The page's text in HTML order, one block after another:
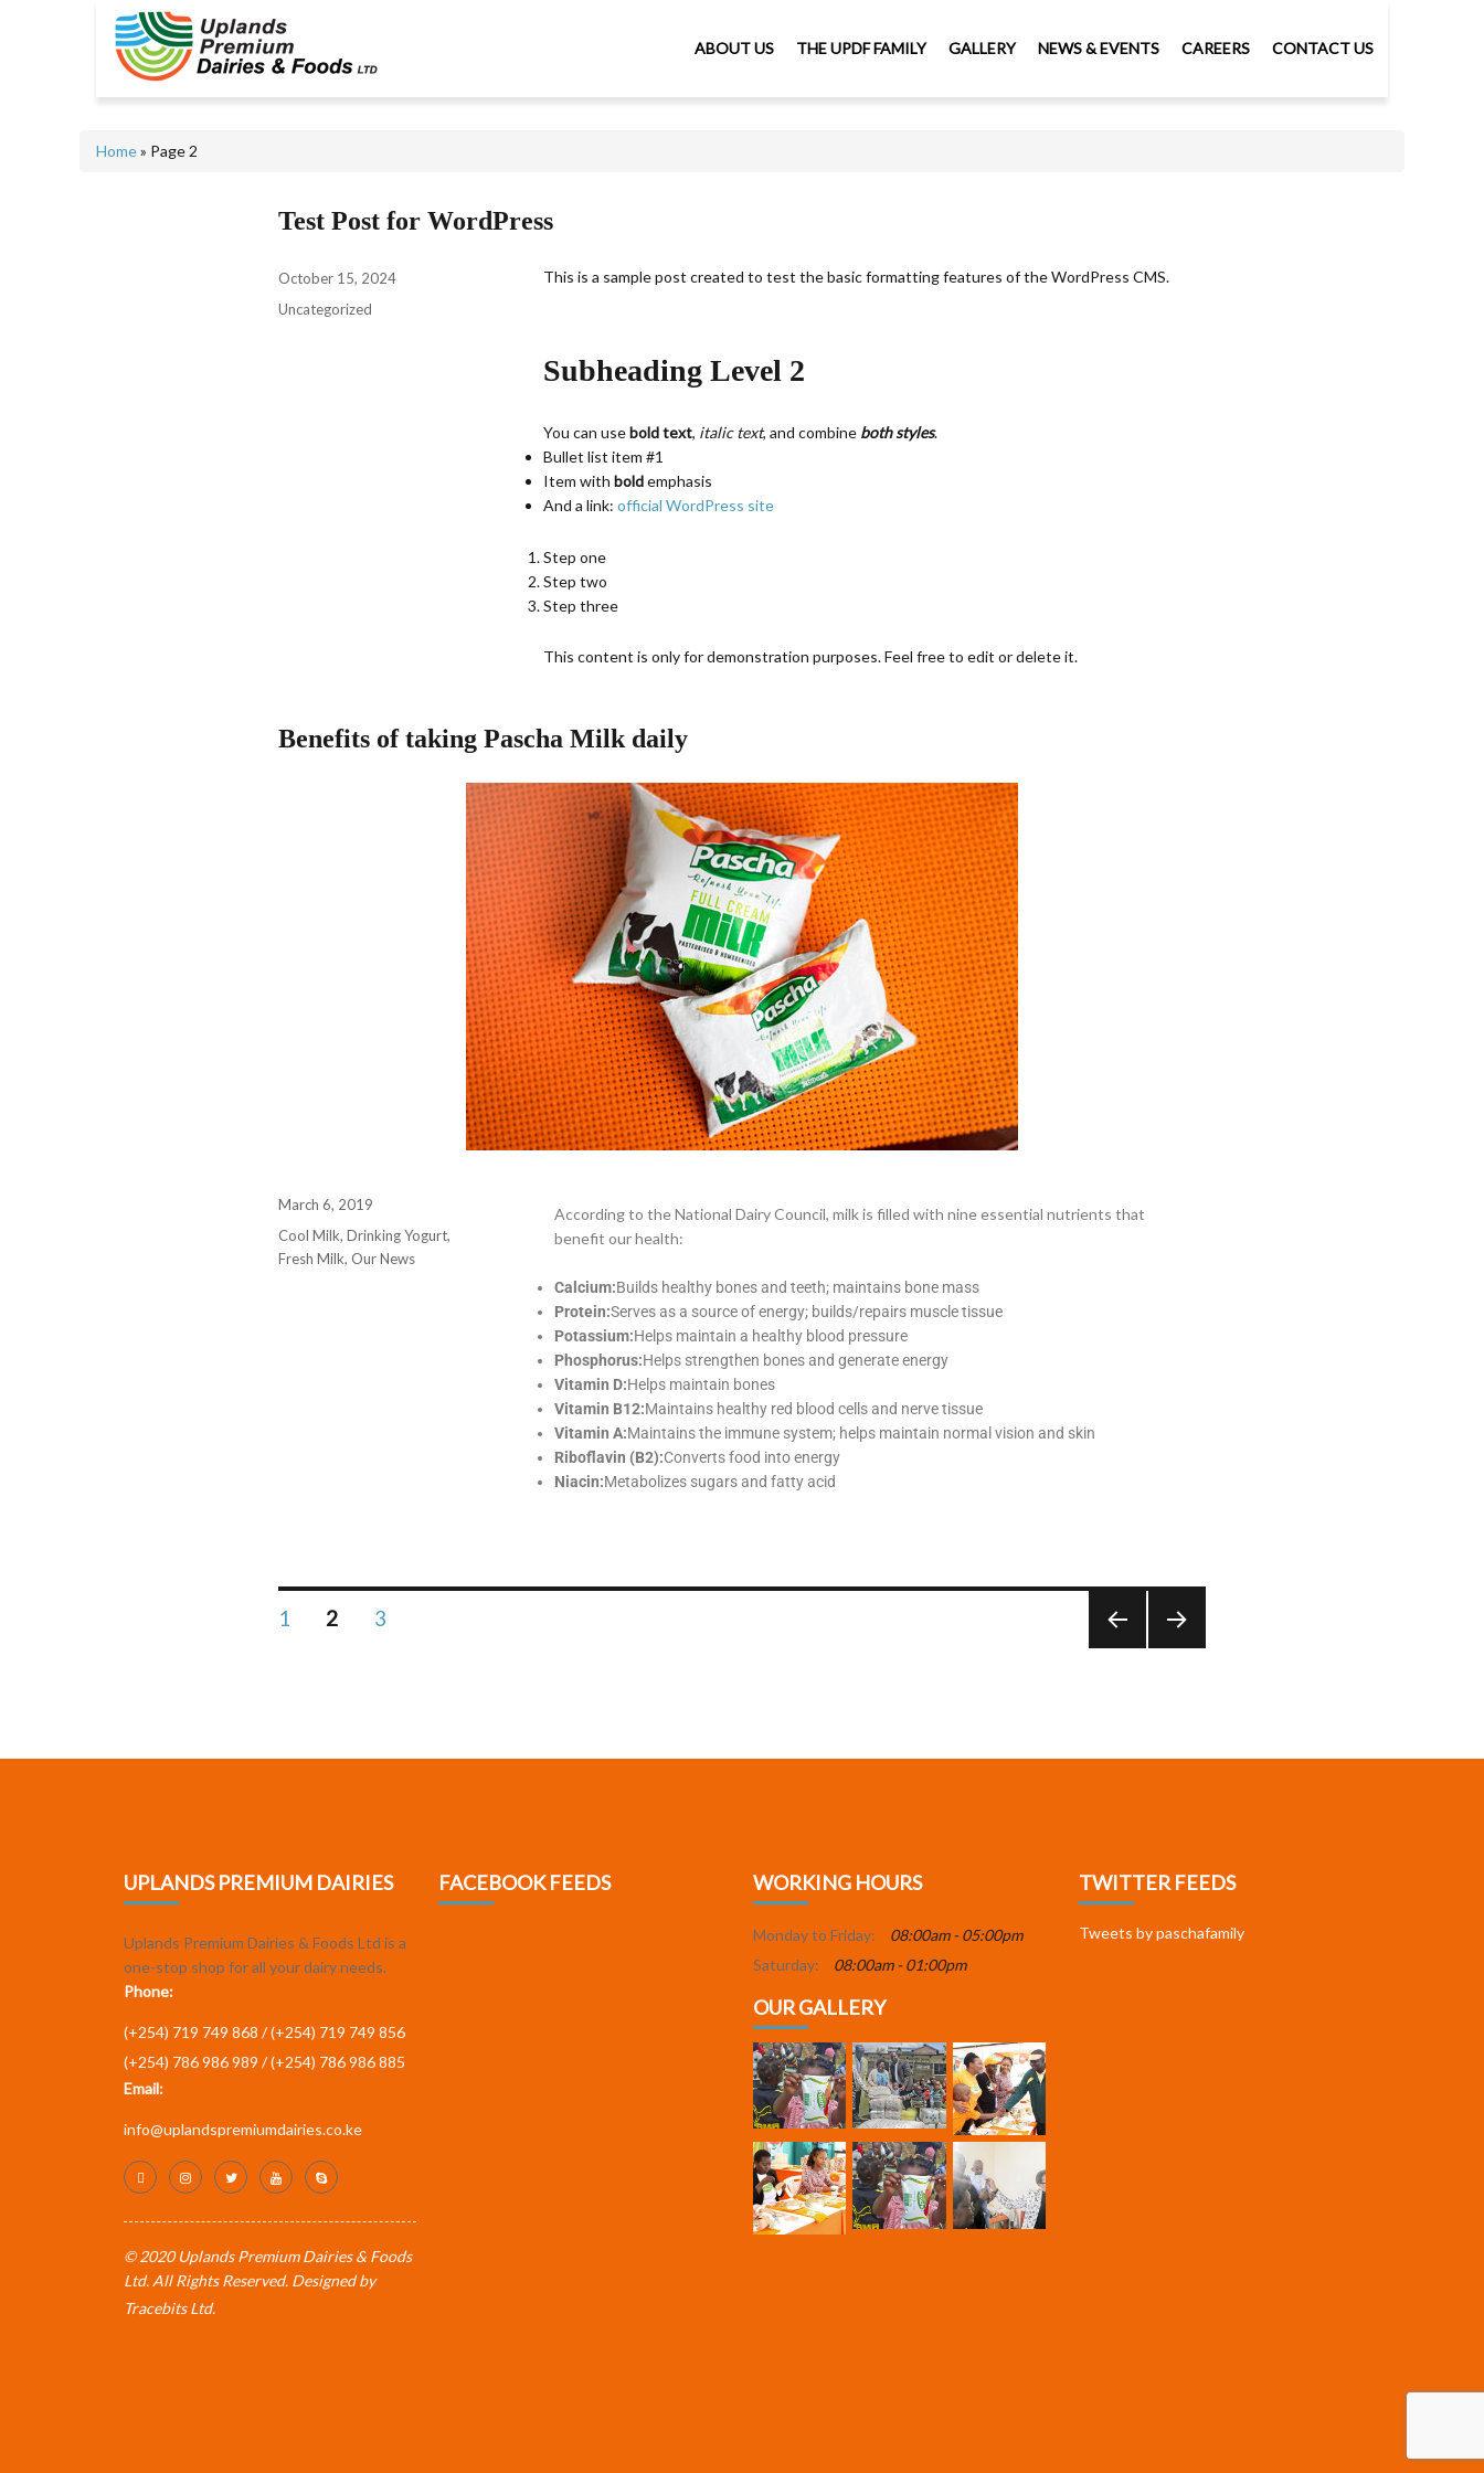
ABOUT US THE UPDF FAMILY GALLERY NEWS & EVENTS CAREERS CONTACT US
Home» Page 2
Test Post for WordPress
This is a sample post created to test the basic formatting features of the WordPress CMS.
Subheading Level 2
You can usebold text, italic text, and combine both styles.
Bullet list item #1
Item with boldemphasis
And a link: official WordPress site
Step one
Step two
Step three
This content is only for demonstration purposes. Feel free to edit or delete it.
October 15, 2024
Uncategorized
Benefits of taking Pascha Milk daily
According to the National Dairy Council, milk is filled with nine essential nutrients that
benefit our health:
Calcium:Builds healthy bones and teeth; maintains bone mass
Protein:Serves as a source of energy; builds/repairs muscle tissue
Potassium:Helps maintain a healthy blood pressure
Phosphorus:Helps strengthen bones and generate energy
Vitamin D:Helps maintain bones
Vitamin B12:Maintains healthy red blood cells and nerve tissue
Vitamin A:Maintains the immune system; helps maintain normal vision and skin
Riboflavin (B2):Converts food into energy
Niacin:Metabolizes sugars and fatty acid
March 6, 2019
Cool Milk, Drinking Yogurt,
Fresh Milk, Our News
1 2
3
UPLANDS PREMIUM DAIRIES
Uplands Premium Dairies & Foods Ltd is a
one-stop shop for all your dairy needs.
Phone:
(+254) 719 749 868 /(+254) 719 749 856
(+254) 786 986 989 /(+254) 786 986 885
Email:
info@uplandspremiumdairies.co.ke
© 2020 Uplands Premium Dairies & Foods
Ltd. All Rights Reserved. Designed by
Tracebits Ltd.
FACEBOOK FEEDS WORKING HOURS
Monday to Friday:
08:00am - 05:00pm
Saturday:
08:00am - 01:00pm
OUR GALLERY
TWITTER FEEDS
Tweets by paschafamily